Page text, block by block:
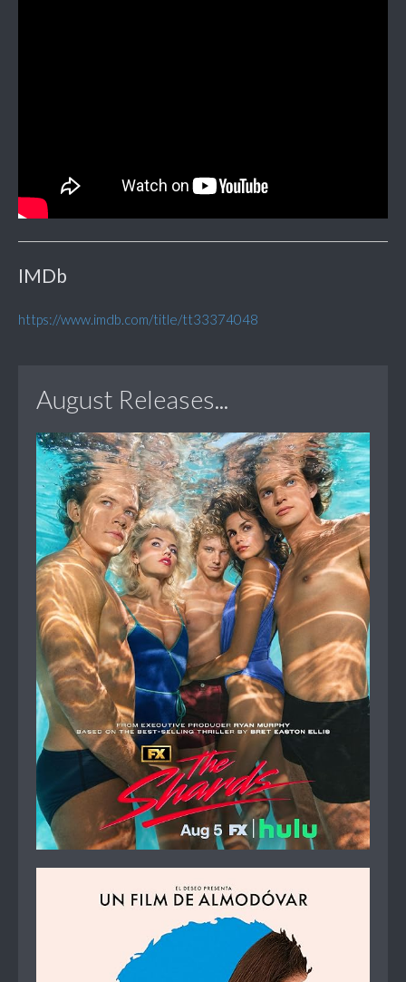
IMDb
https://www.imdb.com/title/tt33374048
August Releases...